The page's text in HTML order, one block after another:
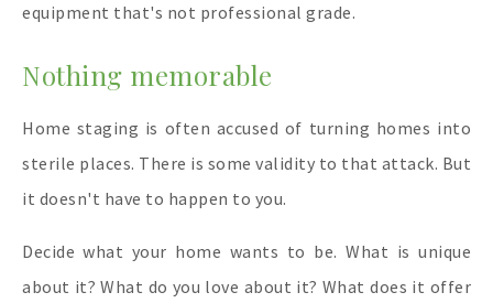
equipment that's not professional grade.
Nothing memorable
Home staging is often accused of turning homes into
sterile places. There is some validity to that attack. But
it doesn't have to happen to you.
Decide what your home wants to be. What is unique
about it? What do you love about it? What does it offer